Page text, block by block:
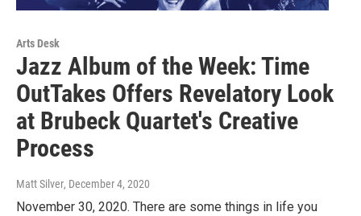
Arts Desk
Jazz Album of the Week: Time
OutTakes Offers Revelatory Look
at Brubeck Quartet's Creative
Process
Matt Silver, December 4, 2020
November 30, 2020. There are some things in life you